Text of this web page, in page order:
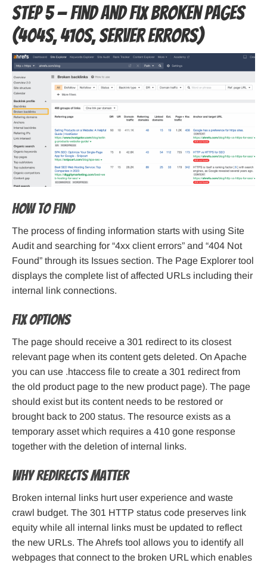
Step 5 — Find and fix broken pages
(404s, 410s, server errors)
How to find
The process of finding information starts with using Site
Audit and searching for “4xx client errors” and “404 Not
Found” through its Issues section. The Page Explorer tool
displays the complete list of affected URLs including their
internal link connections.
Fix options
The page should receive a 301 redirect to its closest
relevant page when its content gets deleted. On Apache
you can use .htaccess file to create a 301 redirect from
the old product page to the new product page). The page
should exist but its content needs to be restored or
brought back to 200 status. The resource exists as a
temporary asset which requires a 410 gone response
together with the deletion of internal links.
Why redirects matter
Broken internal links hurt user experience and waste
crawl budget. The 301 HTTP status code preserves link
equity while all internal links must be updated to reflect
the new URLs. The Ahrefs tool allows you to identify all
webpages that connect to the broken URL which enables